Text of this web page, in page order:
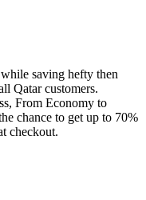
saving hefty then
Qatar customers.
From Economy to
chance to get up to 70%
checkout.